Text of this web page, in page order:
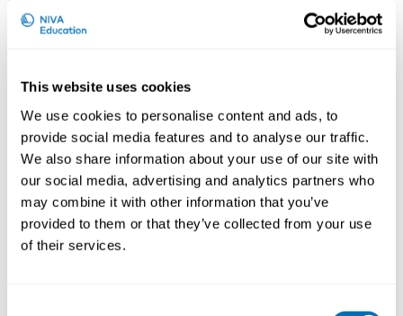
This website uses cookies
We use cookies to personalise content and ads, to
provide social media features and to analyse our traffic.
We also share information about your use of our site with
our social media, advertising and analytics partners who
may combine it with other information that you’ve
provided to them or that they’ve collected from your use
of their services.
Research professor, Finnish
Institute of Occupational Health,
University of Helsinki, Finland